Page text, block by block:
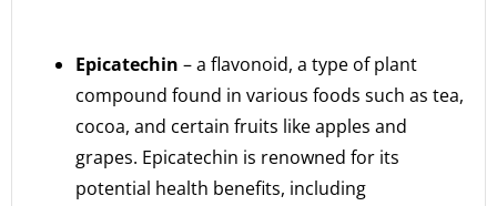
Epicatechin – a flavonoid, a type of plant
compound found in various foods such as tea,
cocoa, and certain fruits like apples and
grapes. Epicatechin is renowned for its
potential health benefits, including